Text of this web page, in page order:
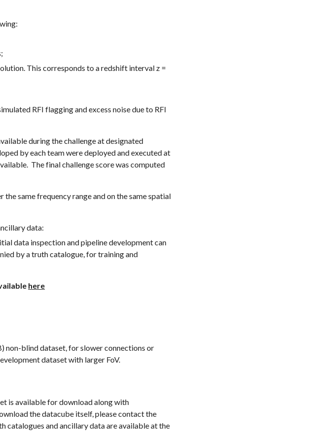
This corresponds to a redshift interval z =
RFI flagging and excess noise due to RFI
during the challenge at designated
by each team were deployed and executed at
The final challenge score was computed
same frequency range and on the same spatial
data:
data inspection and pipeline development can
by a truth catalogue, for training and
here
non-blind dataset, for slower connections or
dataset with larger FoV.
is available for download along with
the datacube itself, please contact the
catalogues and ancillary data are available at the